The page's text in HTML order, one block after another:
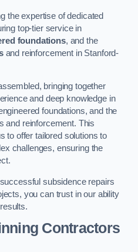
the expertise of dedicated
top-tier service in
foundations, and the
and reinforcement in Stanford-
bringing together
and deep knowledge in
foundations, and the
and reinforcement. This
to offer tailored solutions to
challenges, ensuring the
subsidence repairs
you can trust in our ability
Contractors